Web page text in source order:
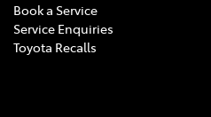
Book a Service
Service Enquiries
Toyota Recalls